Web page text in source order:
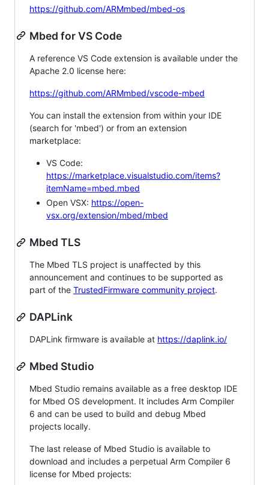
https://github.com/ARMmbed/mbed-os
Mbed for VS Code
A reference VS Code extension is available under the
Apache 2.0 license here:
https://github.com/ARMmbed/vscode-mbed
You can install the extension from within your IDE
(search for 'mbed') or from an extension
marketplace:
VS Code:
https://marketplace.visualstudio.com/items?
itemName=mbed.mbed
Open VSX: https://open-
vsx.org/extension/mbed/mbed
Mbed TLS
The Mbed TLS project is unaffected by this
announcement and continues to be supported as
part of the TrustedFirmware community project.
DAPLink
DAPLink firmware is available at https://daplink.io/
Mbed Studio
Mbed Studio remains available as a free desktop IDE
for Mbed OS development. It includes Arm Compiler
6 and can be used to build and debug Mbed
projects locally.
The last release of Mbed Studio is available to
download and includes a perpetual Arm Compiler 6
license for Mbed projects: